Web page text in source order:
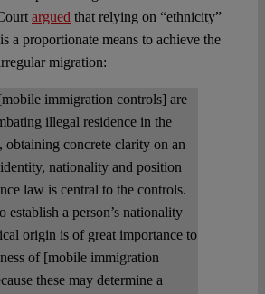
argued that relying on “ethnicity”
a proportionate means to achieve the
migration:
immigration controls] are
illegal residence in the
obtaining concrete clarity on an
nationality and position
law is central to the controls.
establish a person’s nationality
origin is of great importance to
of [mobile immigration
these may determine a